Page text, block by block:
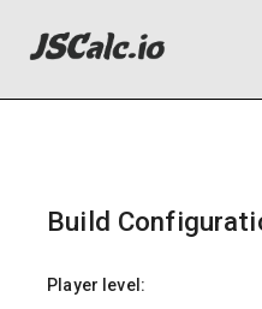
Build
Player level: